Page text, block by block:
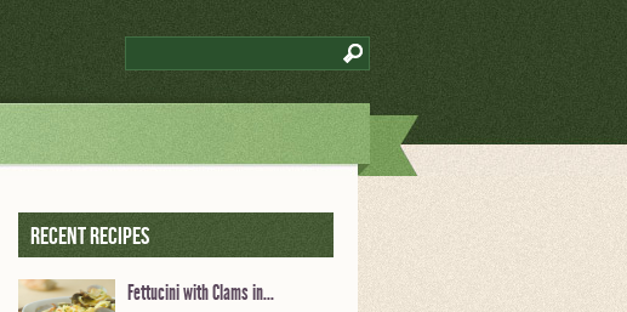
Recent Recipes
Fettucini with Clams in...